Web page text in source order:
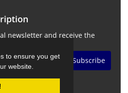
to ensure you get
website.
newsletter and receive the
Subscribe